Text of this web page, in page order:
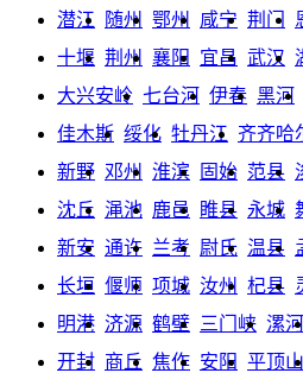
潜江 随州 鄂州 咸宁 荆门
十堰 荆州 襄阳 宜昌 武汉
大兴安岭 七台河 伊春 黑河
佳木斯 绥化 牡丹江 齐齐哈
新野 邓州 淮滨 固始 范县
沈丘 渑池 鹿邑 睢县 永城
新安 通许 兰考 尉氏 温县
长垣 偃师 项城 汝州 杞县
明港 济源 鹤壁 三门峡 漯河
开封 商丘 焦作 安阳 平顶山